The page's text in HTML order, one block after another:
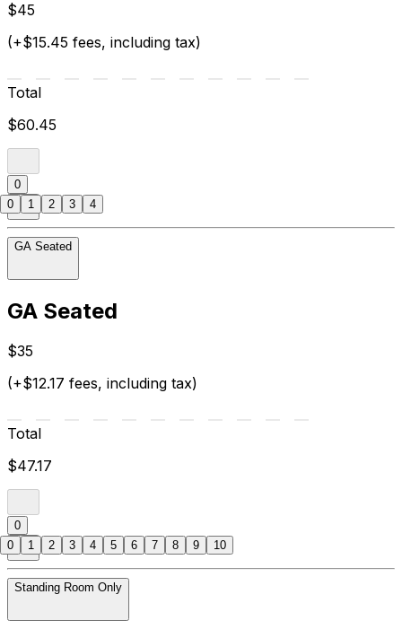
$45
(+$15.45 fees, including tax)
Total
$60.45
0
GA Seated
GA Seated
$35
(+$12.17 fees, including tax)
Total
$47.17
0
Standing Room Only
0 1 2 3 4
0 1 2 3 4 5 6 7 8 9 10